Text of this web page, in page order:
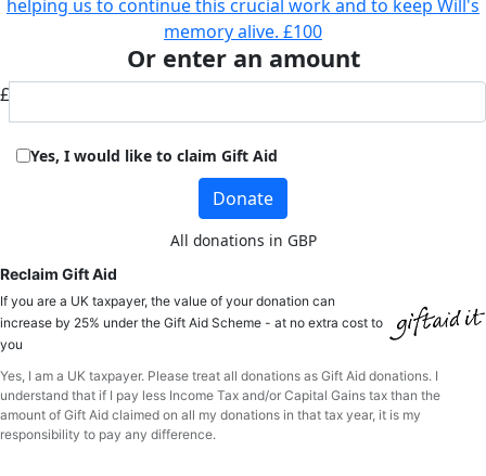
helping us to continue this crucial work and to keep Will's
memory alive. £100
Or enter an amount
£
Yes, I would like to claim Gift Aid
Donate
All donations in GBP
Reclaim Gift Aid
If you are a UK taxpayer, the value of your donation can
increase by 25% under the Gift Aid Scheme - at no extra cost to
you
Yes, I am a UK taxpayer. Please treat all donations as Gift Aid donations. I
understand that if I pay less Income Tax and/or Capital Gains tax than the
amount of Gift Aid claimed on all my donations in that tax year, it is my
responsibility to pay any difference.